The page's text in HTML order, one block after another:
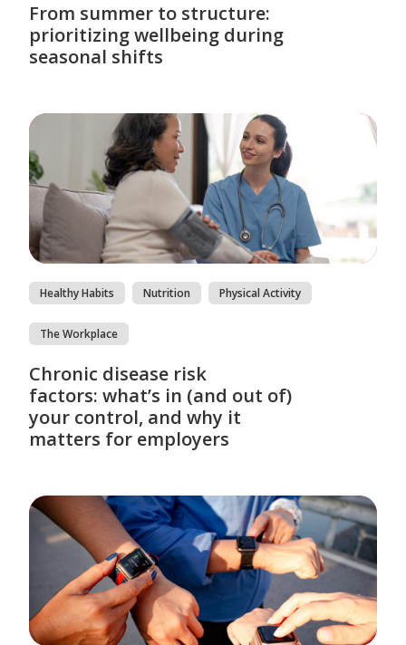
From summer to structure:
prioritizing wellbeing during
seasonal shifts
Healthy Habits Nutrition Physical Activity
The Workplace
Chronic disease risk
factors: what’s in (and out of)
your control, and why it
matters for employers